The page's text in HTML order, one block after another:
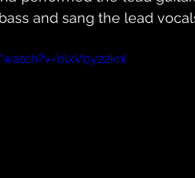
and sang the lead